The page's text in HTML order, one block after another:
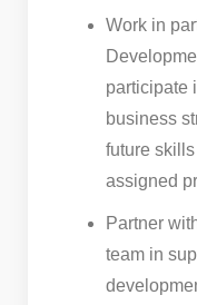
Work in
participate
business
future
assigned
Partner
team in